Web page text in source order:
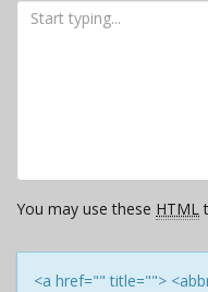
You may use these HTML
<a href="" title="">